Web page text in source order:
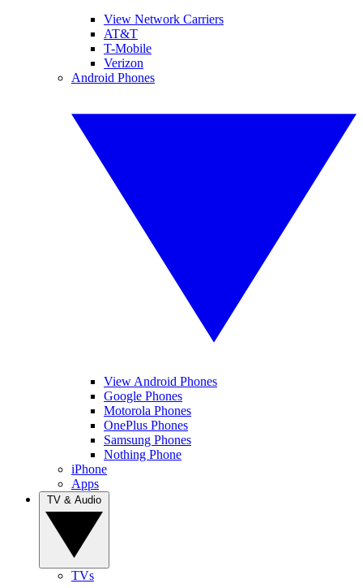
View Network Carriers
AT&T
T-Mobile
Verizon
Android Phones
View Android Phones
Google Phones
Motorola Phones
OnePlus Phones
Samsung Phones
Nothing Phone
iPhone
Apps
TVs